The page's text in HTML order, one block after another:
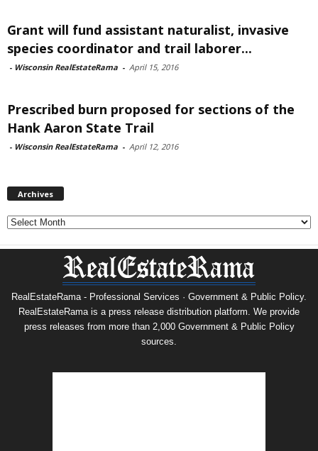
Grant will fund assistant naturalist, invasive
species coordinator and trail laborer...
- Wisconsin RealEstateRama - April 15, 2016
Prescribed burn proposed for sections of the
Hank Aaron State Trail
- Wisconsin RealEstateRama - April 12, 2016
Archives
Archives
RealEstateRama - Professional Services · Government & Public Policy.
RealEstateRama is a press release distribution platform. We provide
press releases from more than 2,000 Government & Public Policy
sources.